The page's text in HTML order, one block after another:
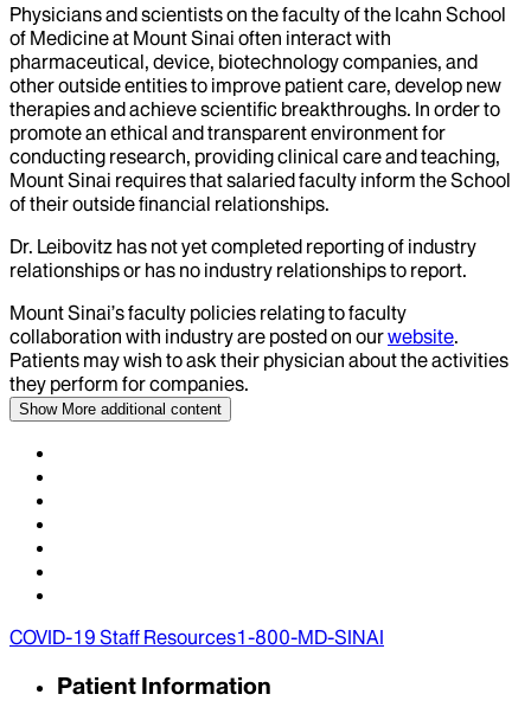
Physicians and scientists on the faculty of the Icahn School
of Medicine at Mount Sinai often interact with
pharmaceutical, device, biotechnology companies, and
other outside entities to improve patient care, develop new
therapies and achieve scientific breakthroughs. In order to
promote an ethical and transparent environment for
conducting research, providing clinical care and teaching,
Mount Sinai requires that salaried faculty inform the School
of their outside financial relationships.
Dr. Leibovitz has not yet completed reporting of industry
relationships or has no industry relationships to report.
Mount Sinai’s faculty policies relating to faculty
collaboration with industry are posted on ourwebsite.
Patients may wish to ask their physician about the activities
they perform for companies.
Show More additional content
COVID-19 Staff Resources1-800-MD-SINAI
Patient Information